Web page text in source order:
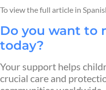
To view the full article in
Do you want to
today?
Your support helps
crucial care and